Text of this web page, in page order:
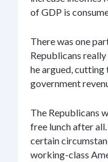
of GDP is
There was one
Republicans
he argued,
government
The Republicans
free lunch after
certain
working-class